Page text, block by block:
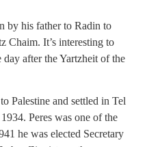
by his father to Radin to
Chaim. It’s interesting to
after the Yartzheit of the
Palestine and settled in Tel
Peres was one of the
he was elected Secretary